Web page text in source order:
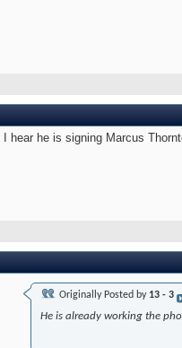
I hear he is signing Marcus
Originally Posted by 13 - 3
He is already working the